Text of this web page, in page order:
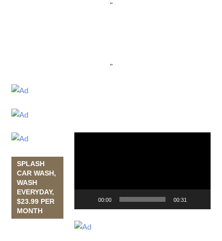
"
"
SPLASH
CAR WASH,
WASH
EVERYDAY,
$23.99 PER
MONTH
00:00 00:31